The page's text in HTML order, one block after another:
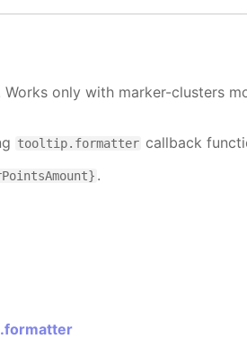
only with marker-clusters
tooltip.formatter callback
.